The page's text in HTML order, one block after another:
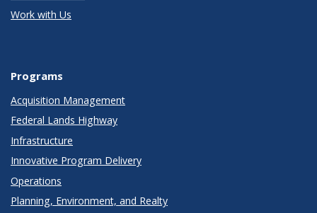
Work with Us
Programs
Acquisition Management
Federal Lands Highway
Infrastructure
Innovative Program Delivery
Operations
Planning, Environment, and Realty